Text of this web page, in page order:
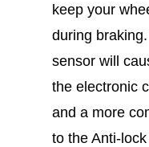
keep your
during
sensor will
the electronic
and a more
to the Anti-